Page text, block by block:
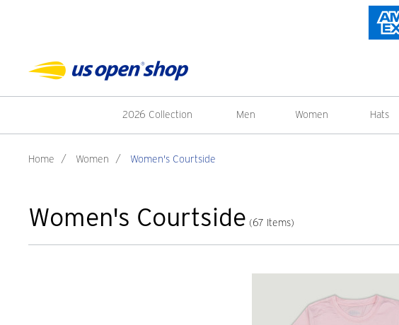
2026 Collection Men Women Hats
Home / Women / Women's Courtside
Women's Courtside (67 Items)